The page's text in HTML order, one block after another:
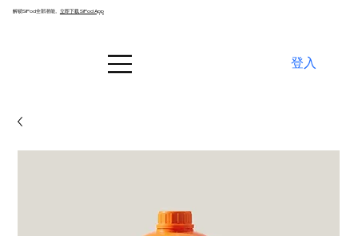
解锁SiPod全部潜能。 立即下载 SiPod App
登入